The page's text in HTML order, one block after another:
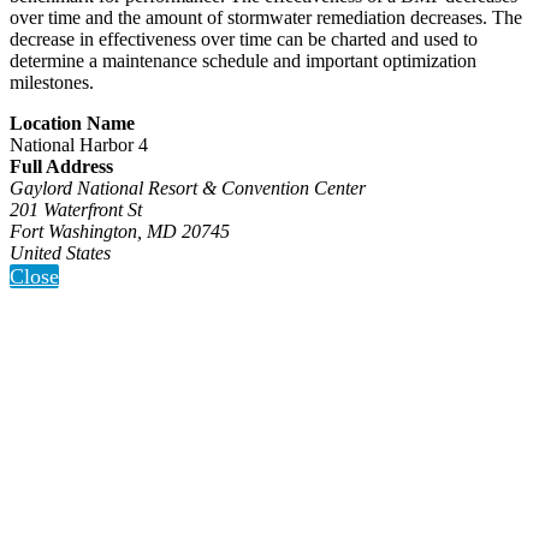
over time and the amount of stormwater remediation decreases. The
decrease in effectiveness over time can be charted and used to
determine a maintenance schedule and important optimization
milestones.
Location Name
National Harbor 4
Full Address
Gaylord National Resort & Convention Center
201 Waterfront St
Fort Washington, MD 20745
United States
Close